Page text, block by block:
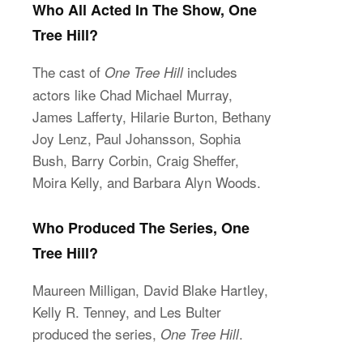
Who All Acted In The Show, One
Tree Hill?
The cast of One Tree Hillincludes
actors like Chad Michael Murray,
James Lafferty, Hilarie Burton, Bethany
Joy Lenz, Paul Johansson, Sophia
Bush, Barry Corbin, Craig Sheffer,
Moira Kelly, and Barbara Alyn Woods.
Who Produced The Series, One
Tree Hill?
Maureen Milligan, David Blake Hartley,
Kelly R. Tenney, and Les Bulter
produced the series, One Tree Hill.